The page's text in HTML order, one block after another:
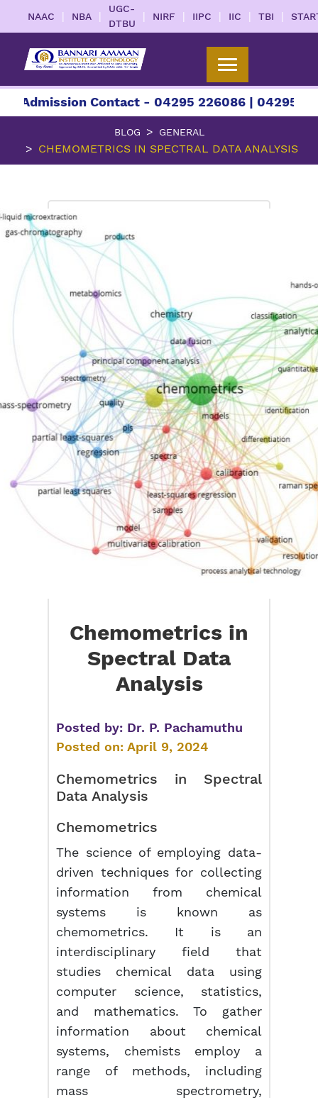
NAAC | NBA |
UGC-
DTBU
| NIRF | IIPC | IIC | TBI |
Contact - 04295 226086 | 04295 226087 |
BLOG GENERAL
CHEMOMETRICS IN SPECTRAL DATA ANALYSIS
Chemometrics in
Spectral Data
Analysis
Posted by: Dr. P. Pachamuthu
Posted on:April 9, 2024
Chemometrics in Spectral
Data Analysis
Chemometrics
The science of employing data-
driven techniques for collecting
information from chemical
systems is known as
chemometrics. It is an
interdisciplinary field that
studies chemical data using
computer science, statistics,
and mathematics. To gather
information about chemical
systems, chemists employ a
range of methods, including
mass spectrometry,